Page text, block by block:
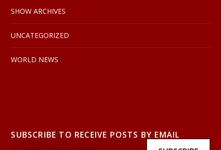
SHOW ARCHIVES
UNCATEGORIZED
WORLD NEWS
SUBSCRIBE TO RECEIVE POSTS BY EMAIL